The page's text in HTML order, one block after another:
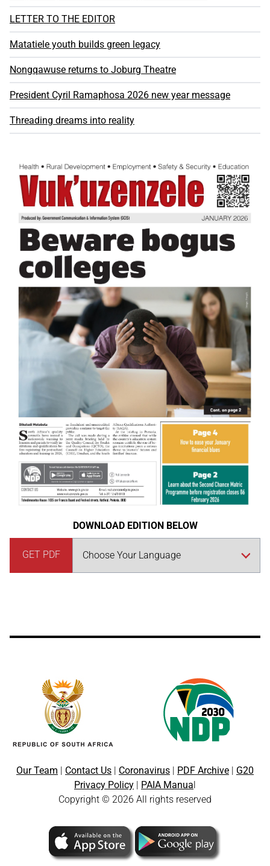
LETTER TO THE EDITOR
Matatiele youth builds green legacy
Nongqawuse returns to Joburg Theatre
President Cyril Ramaphosa 2026 new year message
Threading dreams into reality
DOWNLOAD EDITION BELOW
GET PDF
Our Team | Contact Us | Coronavirus | PDF Archive | G20
Privacy Policy | PAIA Manual
Copyright © 2026 All rights reserved